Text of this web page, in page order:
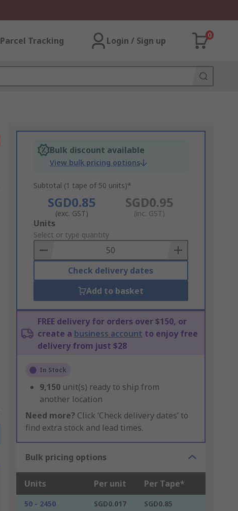
Parcel Tracking Login / Sign up
0
Bulk discount available
View bulk pricing options
Subtotal (1 tape of 50 units)*
SGD0.85
(exc. GST)
SGD0.95
(inc. GST)
Add
to
Basket
Units
Select or type quantity
Check delivery dates
Add to basket
FREE delivery for orders over $150, or
create a business account to enjoy free
delivery from just $28
In Stock
9,150 unit(s) ready to ship from
another location
Need more? Click ‘Check delivery dates’ to
find extra stock and lead times.
Bulk pricing options
Units Per unit Per Tape*
50 - 2450 SGD0.017
SGD0.85